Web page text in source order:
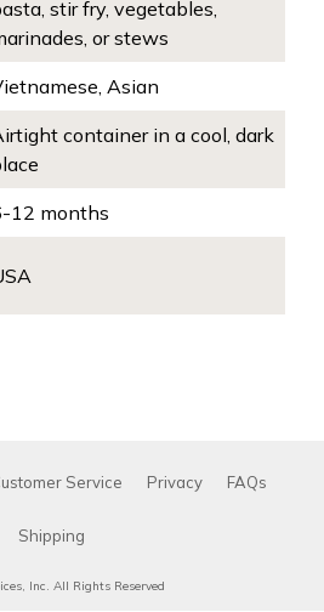
stir fry, vegetables,
or stews
Asian
container in a cool, dark
12 months
Service Privacy FAQs
Shipping
Inc. All Rights Reserved